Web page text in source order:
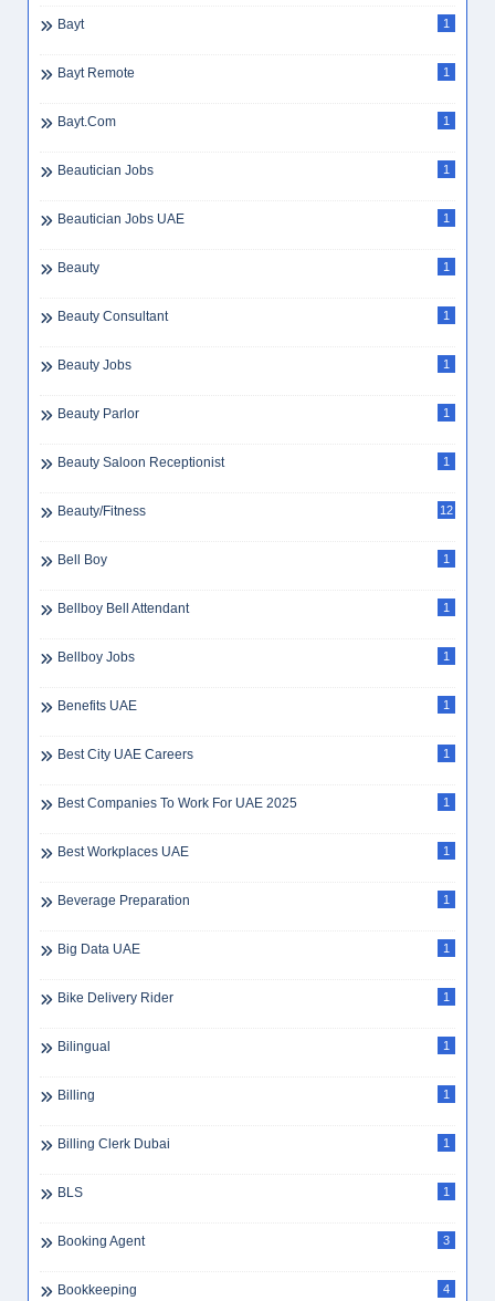
Bayt 1
Bayt Remote 1
Bayt.com 1
Beautician Jobs 1
Beautician Jobs UAE 1
Beauty 1
Beauty Consultant 1
Beauty Jobs 1
Beauty Parlor 1
Beauty Saloon Receptionist 1
Beauty/Fitness 12
Bell Boy 1
Bellboy Bell Attendant 1
Bellboy Jobs 1
Benefits UAE 1
Best City UAE Careers 1
Best Companies To Work For UAE 2025 1
Best Workplaces UAE 1
Beverage Preparation 1
Big Data UAE 1
Bike Delivery Rider 1
Bilingual 1
Billing 1
Billing Clerk Dubai 1
BLS 1
Booking Agent 3
Bookkeeping 4